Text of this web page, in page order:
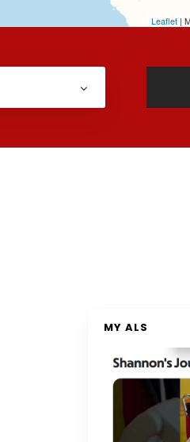
Leaflet |
MY ALS